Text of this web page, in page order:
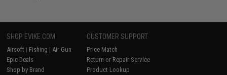
SHOP EVIKE.COM
Airsoft | Fishing | Air Gun
Epic Deals
Shop by Brand
CUSTOMER SUPPORT
Price Match
Return or Repair Service
Product Lookup